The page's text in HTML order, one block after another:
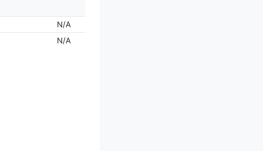
N/A
N/A